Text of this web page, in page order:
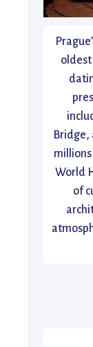
Bridge,
millions
World
of